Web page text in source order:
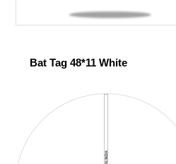
Bat Tag 48*11 White